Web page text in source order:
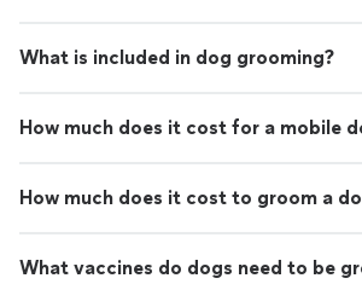
What is included in dog grooming?
How much does it cost for a mobile
How much does it cost to groom a
What vaccines do dogs need to be